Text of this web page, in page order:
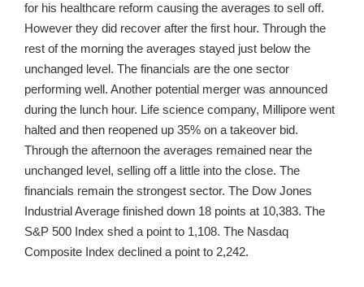
for his healthcare reform causing the averages to sell off.
However they did recover after the first hour. Through the
rest of the morning the averages stayed just below the
unchanged level. The financials are the one sector
performing well. Another potential merger was announced
during the lunch hour. Life science company, Millipore went
halted and then reopened up 35% on a takeover bid.
Through the afternoon the averages remained near the
unchanged level, selling off a little into the close. The
financials remain the strongest sector. The Dow Jones
Industrial Average finished down 18 points at 10,383. The
S&P 500 Index shed a point to 1,108. The Nasdaq
Composite Index declined a point to 2,242.